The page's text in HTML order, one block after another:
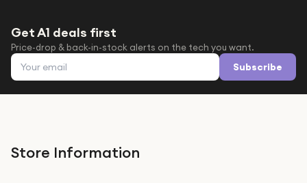
Get A1 deals first
Price-drop & back-in-stock alerts on the tech you want.
Email address Subscribe
Store Information